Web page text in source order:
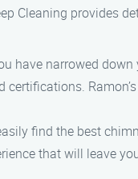
Cleaning provides
have narrowed
certifications.
find the best
that will leave